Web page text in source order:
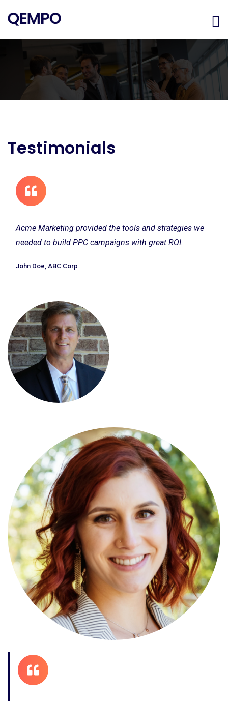
Testimonials
Acme Marketing provided the tools and strategies we
needed to build PPC campaigns with great ROI.
John Doe, ABC Corp